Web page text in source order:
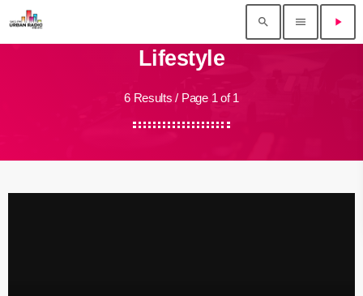
search menu play_arrow
Lifestyle
6 Results / Page 1 of 1